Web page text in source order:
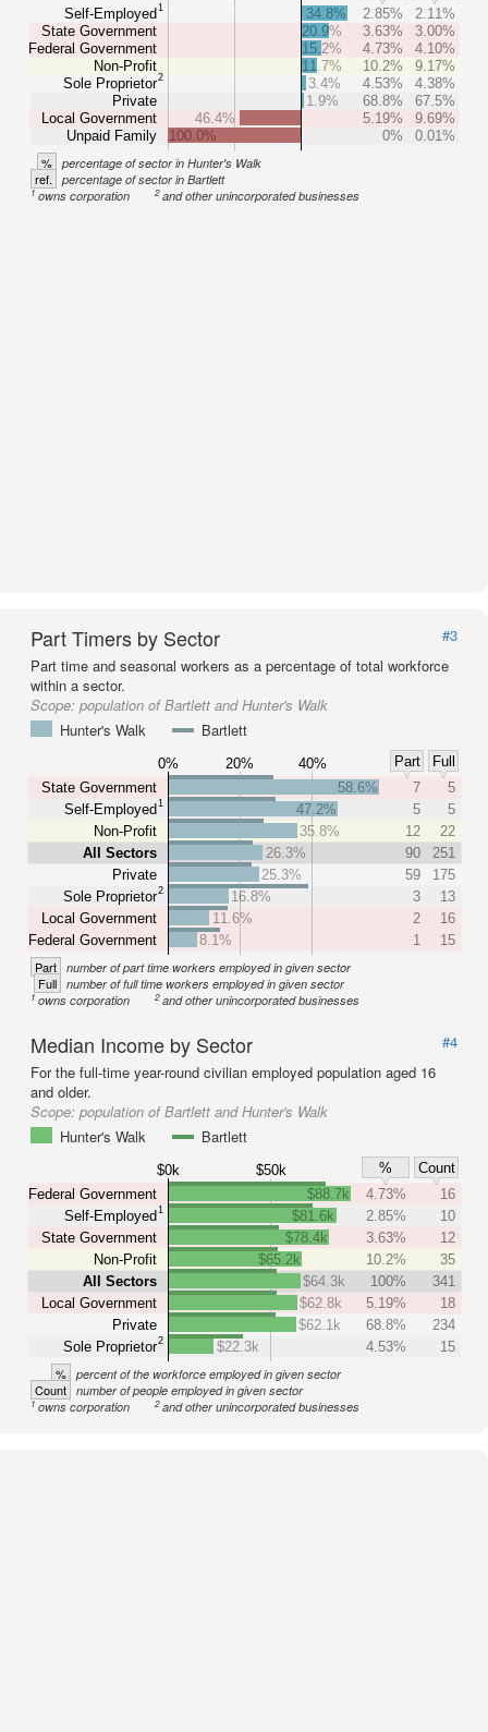
Self-Employed1
State Government
Federal Government
Non-Profit
Sole Proprietor2
Private
Local Government
Unpaid Family
34.8% 2.85%
2.11%
20.9%
3.63%
3.00%
15.2%
4.73%
4.10%
11.7%
10.2%
9.17%
3.4%
4.53%
4.38%
1.9%
68.8%
67.5%
46.4%
5.19%
9.69%
100.0%
0% 0.01%
% percentage of sector in Hunter's Walk
ref. percentage of sector in Bartlett
1owns corporation 2and other unincorporated businesses
Part Timers by Sector
#3
Part time and seasonal workers as a percentage of total workforce
within a sector.
Scope: population of Bartlett and Hunter's Walk
Hunter's Walk
Bartlett
0% 20% 40% Part
Full
State Government
Self-Employed1
Non-Profit
All Sectors
Private
Sole Proprietor2
Local Government
Federal Government
58.6% 7
5
47.2%
5
5
35.8%
12
22
26.3%
90
251
25.3%
59
175
16.8%
3
13
11.6%
2
16
8.1%
1 15
Part number of part time workers employed in given sector
Full number of full time workers employed in given sector
1owns corporation 2and other unincorporated businesses
Median Income by Sector
#4
For the full-time year-round civilian employed population aged 16
and older.
Scope: population of Bartlett and Hunter's Walk
Hunter's Walk
Bartlett
$0k $50k %
Count
Federal Government
Self-Employed1
State Government
Non-Profit
All Sectors
Local Government
Private
Sole Proprietor2
$88.7k 4.73%
16
$81.6k
2.85%
10
$78.4k
3.63%
12
$65.2k
10.2%
35
$64.3k
100%
341
$62.8k
5.19%
18
$62.1k
68.8%
234
$22.3k
4.53% 15
% percent of the workforce employed in given sector
Count number of people employed in given sector
1owns corporation 2and other unincorporated businesses